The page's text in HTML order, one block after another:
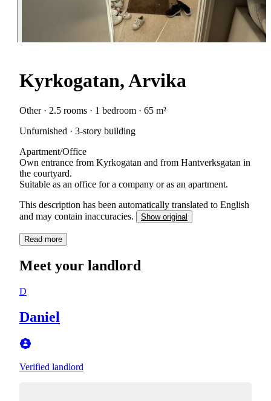
Kyrkogatan, Arvika
Other · 2.5 rooms · 1 bedroom · 65 m²
Unfurnished · 3-story building
Apartment/Office
Own entrance from Kyrkogatan and from Hantverksgatan in
the courtyard.
Suitable as an office for a company or as an apartment.
This description has been automatically translated to English
and may contain inaccuracies.
Show original
Read more
Meet your landlord
D
Daniel
Verified landlord